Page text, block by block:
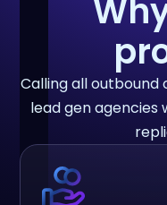
Calling all outbound
lead gen agencies